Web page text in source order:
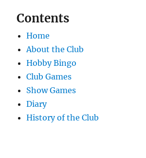
Contents
Home
About the Club
Hobby Bingo
Club Games
Show Games
Diary
History of the Club